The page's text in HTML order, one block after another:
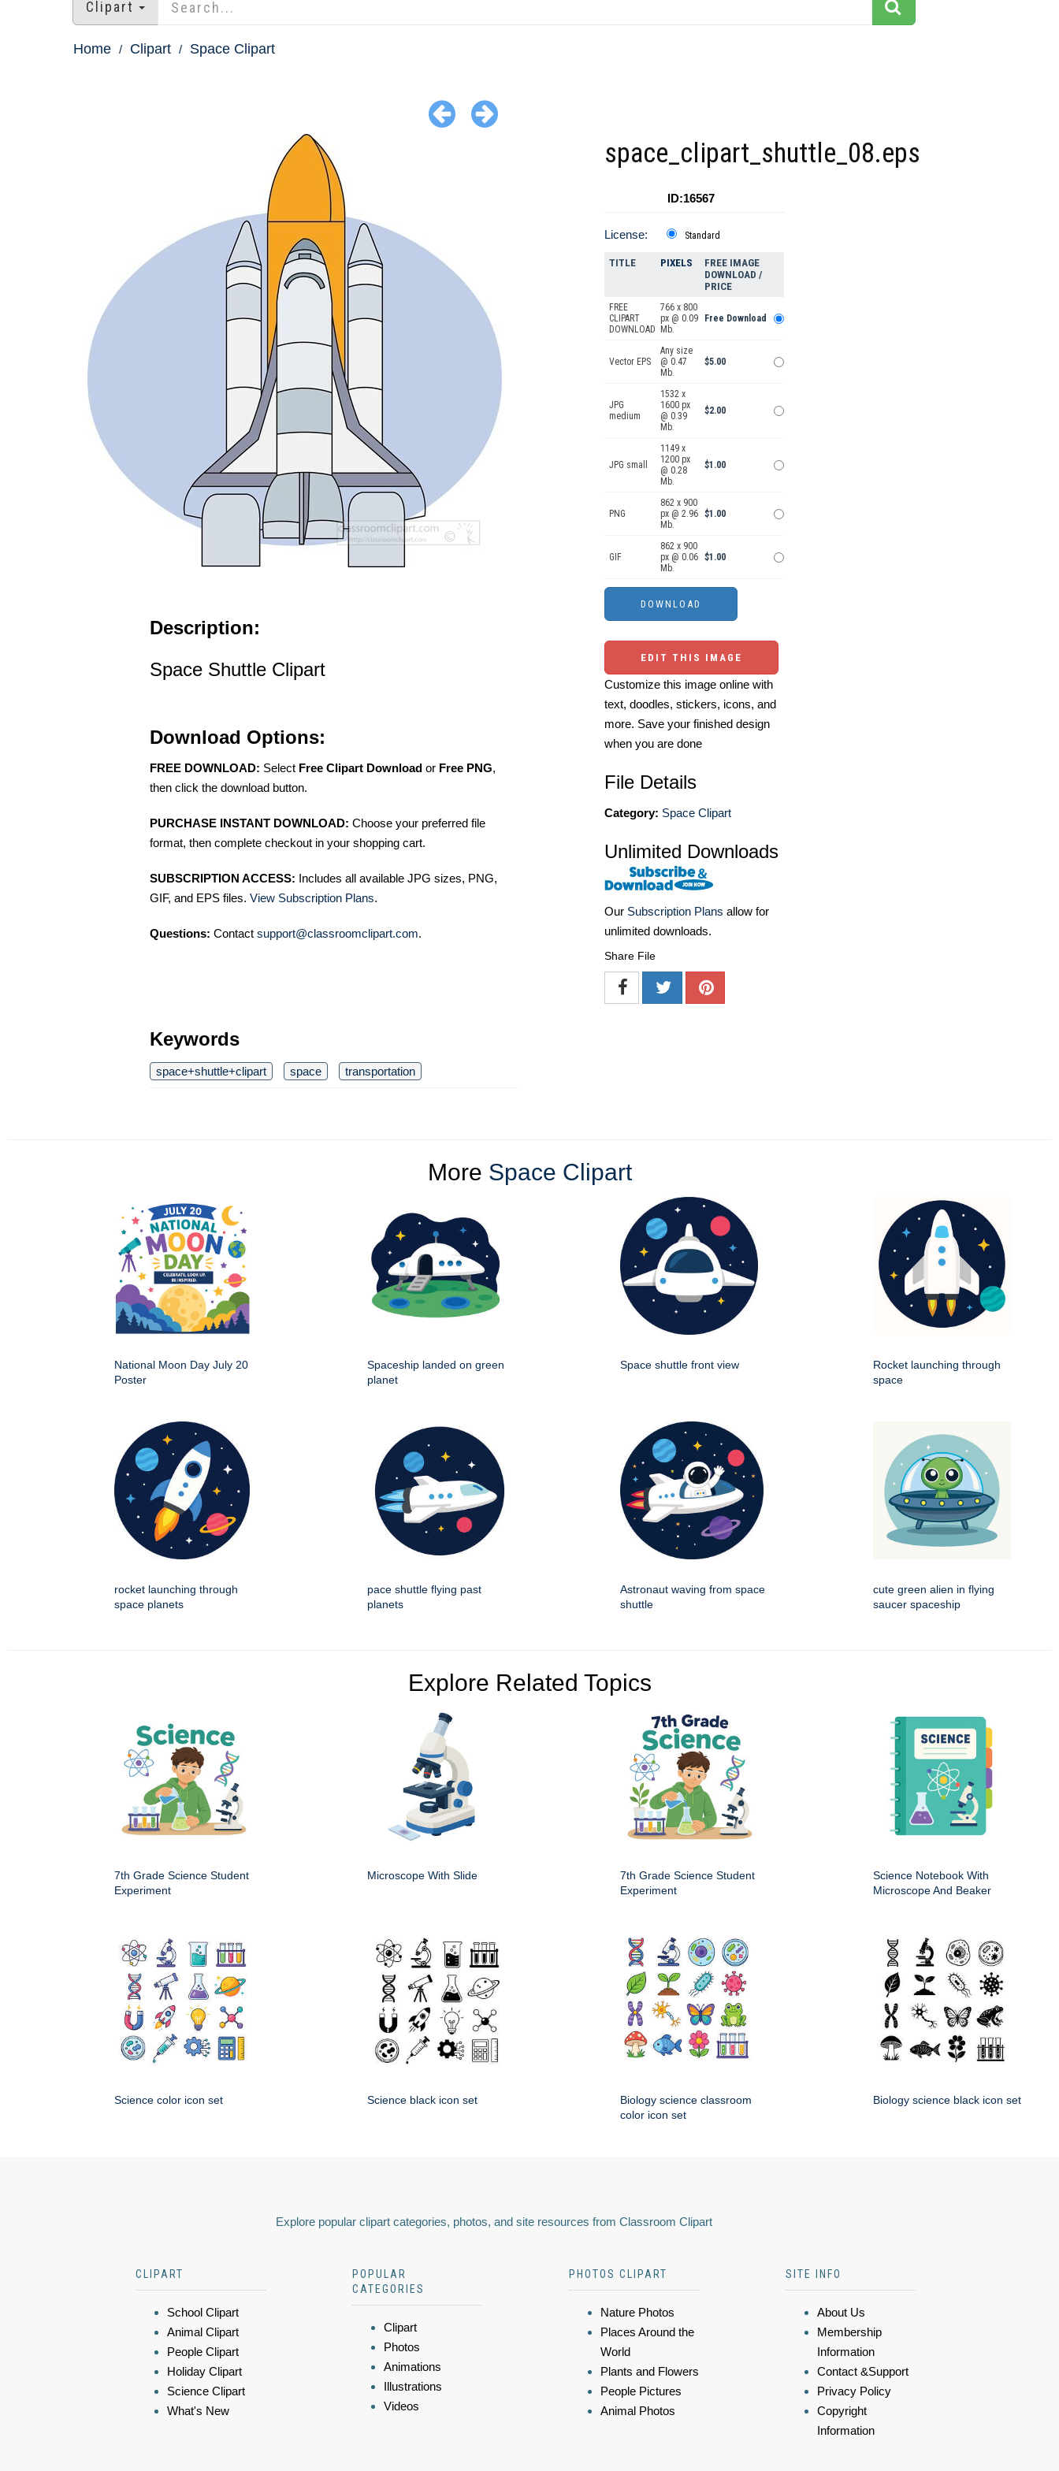
Clipart
Home Clipart Space Clipart
Description:
Space Shuttle Clipart
Download Options:
FREE DOWNLOAD: Select Free Clipart Download or Free PNG,
then click the download button.
PURCHASE INSTANT DOWNLOAD: Choose your preferred file
format, then complete checkout in your shopping cart.
SUBSCRIPTION ACCESS: Includes all available JPG sizes, PNG,
GIF, and EPS files. View Subscription Plans.
Questions: Contact support@classroomclipart.com.
Keywords
space+shuttle+clipart space transportation
space_clipart_shuttle_08.eps
ID:16567
License: Standard
TITLE PIXELS
FREE IMAGE
DOWNLOAD /
PRICE
FREE
CLIPART
DOWNLOAD
766 x 800
px @ 0.09
Mb.
Free Download
Vector EPS
Any size
@ 0.47
Mb.
$5.00
JPG
medium
1532 x
1600 px
@ 0.39
Mb.
$2.00
JPG small
1149 x
1200 px
@ 0.28
Mb.
$1.00
PNG
862 x 900
px @ 2.96
Mb.
$1.00
GIF
862 x 900
px @ 0.06
Mb.
$1.00
EDIT THIS IMAGE
Customize this image online with
text, doodles, stickers, icons, and
more. Save your finished design
when you are done
File Details
Category: Space Clipart
Unlimited Downloads
Our Subscription Plans allow for
unlimited downloads.
Share File
More Space Clipart
National Moon Day July 20
Poster
Spaceship landed on green
planet
Space shuttle front view
Rocket launching through
space
rocket launching through
space planets
pace shuttle flying past
planets
Astronaut waving from space
shuttle
cute green alien in flying
saucer spaceship
Explore Related Topics
7th Grade Science Student
Experiment
Microscope With Slide
7th Grade Science Student
Experiment
Science Notebook With
Microscope And Beaker
Science color icon set Science black icon set
Biology science classroom
color icon set
Biology science black icon set
Explore popular clipart categories, photos, and site resources from Classroom Clipart
CLIPART
School Clipart
Animal Clipart
People Clipart
Holiday Clipart
Science Clipart
What's New
POPULAR
CATEGORIES
Clipart
Photos
Animations
Illustrations
Videos
PHOTOS CLIPART
Nature Photos
Places Around the
World
Plants and Flowers
People Pictures
Animal Photos
SITE INFO
About Us
Membership
Information
Contact &Support
Privacy Policy
Copyright
Information